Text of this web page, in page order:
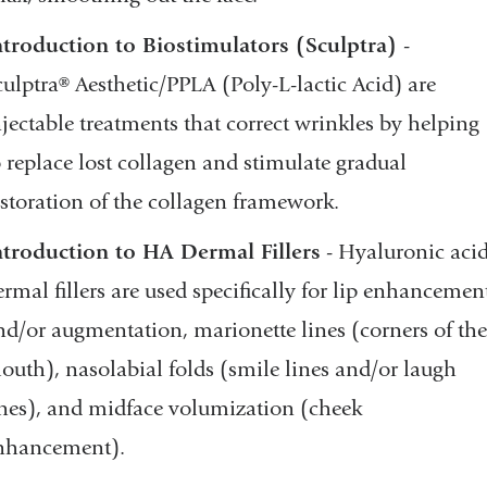
to Biostimulators (Sculptra) -
Aesthetic/PPLA (Poly-L-lactic Acid) are
treatments that correct wrinkles by helping
replace lost collagen and stimulate gradual
of the collagen framework.
to HA Dermal Fillers - Hyaluronic
fillers are used specifically for lip
or augmentation, marionette lines (corners of the
nasolabial folds (smile lines and/or laugh
and midface volumization (cheek